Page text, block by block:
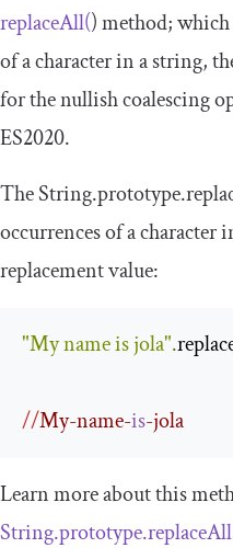
replaceAll()method;
of a character in a string,
for the nullish coalescing
ES2020.
TheString.prototype.
occurrences of a
replacement value:
"My name is jola".
//My-name-is-jola
Learn more about this